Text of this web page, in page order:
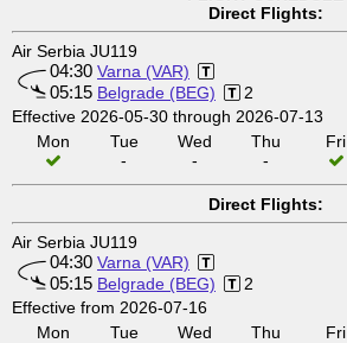
Direct Flights:
Air Serbia JU119
04:30 Varna (VAR)
05:15 Belgrade (BEG)
2
Effective 2026-05-30 through 2026-07-13
Mon
Tue
-
Wed
-
Thu
-
Fri
Direct Flights:
Air Serbia JU119
04:30 Varna (VAR)
05:15 Belgrade (BEG)
2
Effective from 2026-07-16
Mon
Tue
Wed
Thu Fri